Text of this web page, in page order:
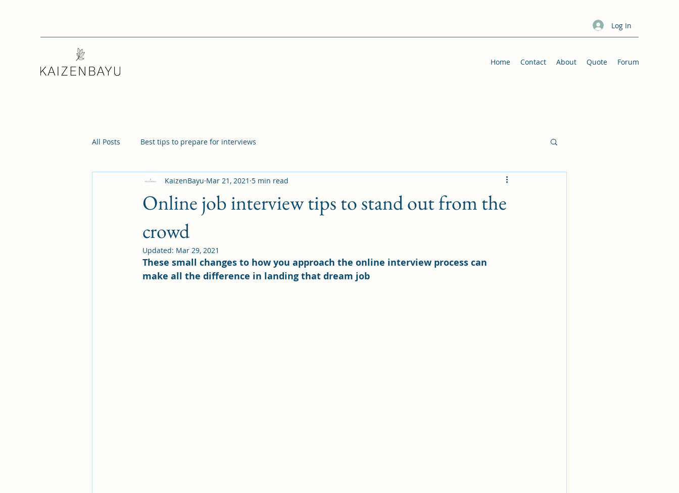
Log In
Home Contact About Quote Forum
All Posts Best tips to prepare for interviews
Online job interview tips to stand out from the
crowd
KaizenBayu Mar 21, 2021 5 min read
Updated: Mar 29, 2021
These small changes to how you approach the online interview process can
make all the difference in landing that dream job